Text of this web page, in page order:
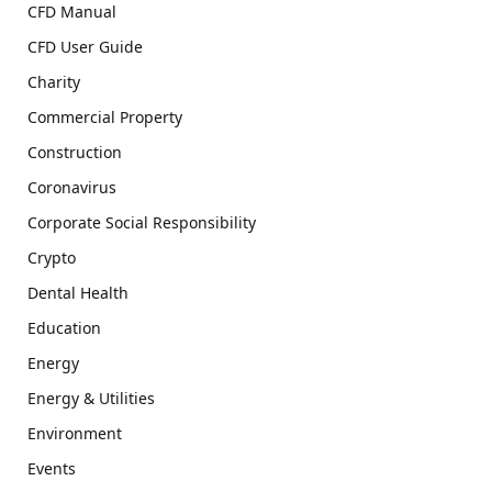
CFD Manual
CFD User Guide
Charity
Commercial Property
Construction
Coronavirus
Corporate Social Responsibility
Crypto
Dental Health
Education
Energy
Energy & Utilities
Environment
Events